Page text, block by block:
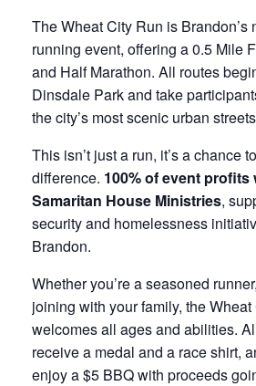
The Wheat City Run is Brandon’s
running event, offering a 0.5 Mile
and Half Marathon. All routes
Dinsdale Park and take
the city’s most scenic urban
This isn’t just a run, it’s a chance
difference. 100% of event profits
Samaritan House Ministries,
security and homelessness
Brandon.
Whether you’re a seasoned
joining with your family, the
welcomes all ages and abilities.
receive a medal and a race shirt,
enjoy a $5 BBQ with proceeds